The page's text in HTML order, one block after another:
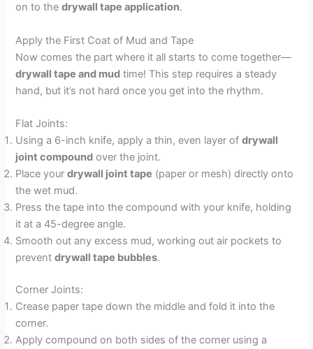
on to thedrywall tape application.
Apply the First Coat of Mud and Tape
Now comes the part where it all starts to come together—
drywall tape and mud time! This step requires a steady
hand, but it’s not hard once you get into the rhythm.
Flat Joints:
Using a 6-inch knife, apply a thin, even layer ofdrywall
joint compound over the joint.
Place yourdrywall joint tape (paper or mesh) directly onto
the wet mud.
Press the tape into the compound with your knife, holding
it at a 45-degree angle.
Smooth out any excess mud, working out air pockets to
preventdrywall tape bubbles.
Corner Joints:
Crease paper tape down the middle and fold it into the
corner.
Apply compound on both sides of the corner using a